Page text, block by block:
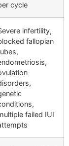
cycle
infertility,
fallopian
failed IUI